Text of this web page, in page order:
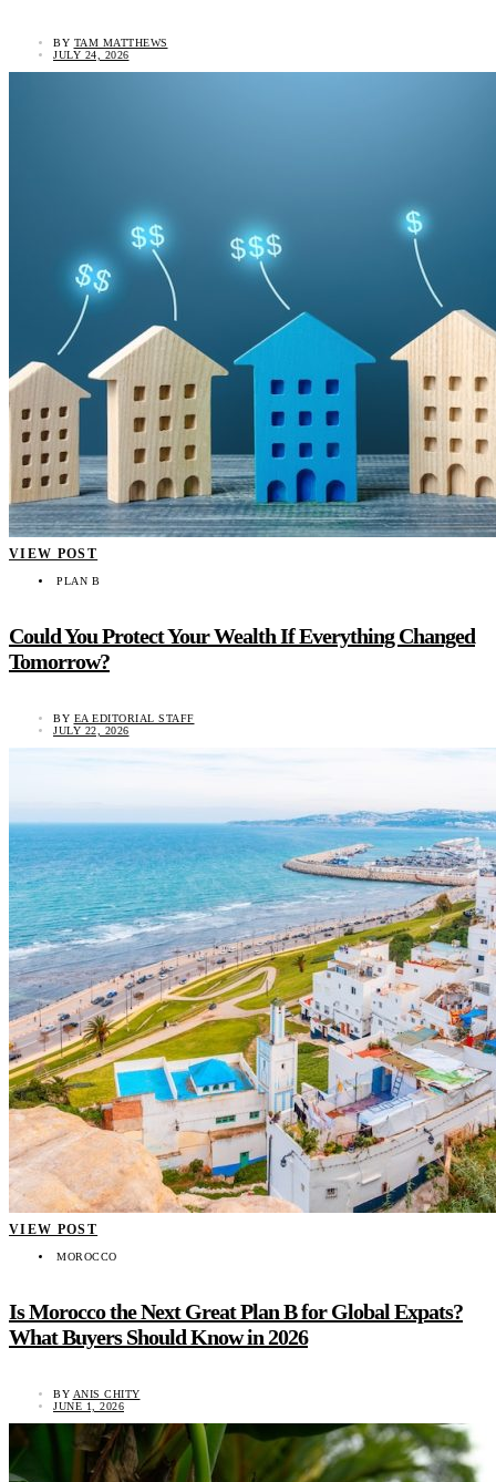
BY TAM MATTHEWS
JULY 24, 2026
VIEW POST
PLAN B
Could You Protect Your Wealth If Everything Changed
Tomorrow?
BY EA EDITORIAL STAFF
JULY 22, 2026
VIEW POST
MOROCCO
Is Morocco the Next Great Plan B for Global Expats?
What Buyers Should Know in 2026
BY ANIS CHITY
JUNE 1, 2026